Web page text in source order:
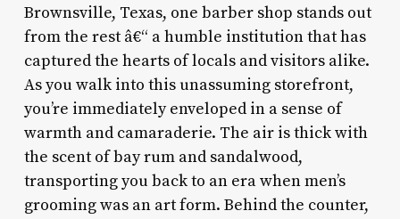
Brownsville, Texas, one barber shop stands out
from the rest â€“ a humble institution that has
captured the hearts of locals and visitors alike.
As you walk into this unassuming storefront,
you’re immediately enveloped in a sense of
warmth and camaraderie. The air is thick with
the scent of bay rum and sandalwood,
transporting you back to an era when men’s
grooming was an art form. Behind the counter,